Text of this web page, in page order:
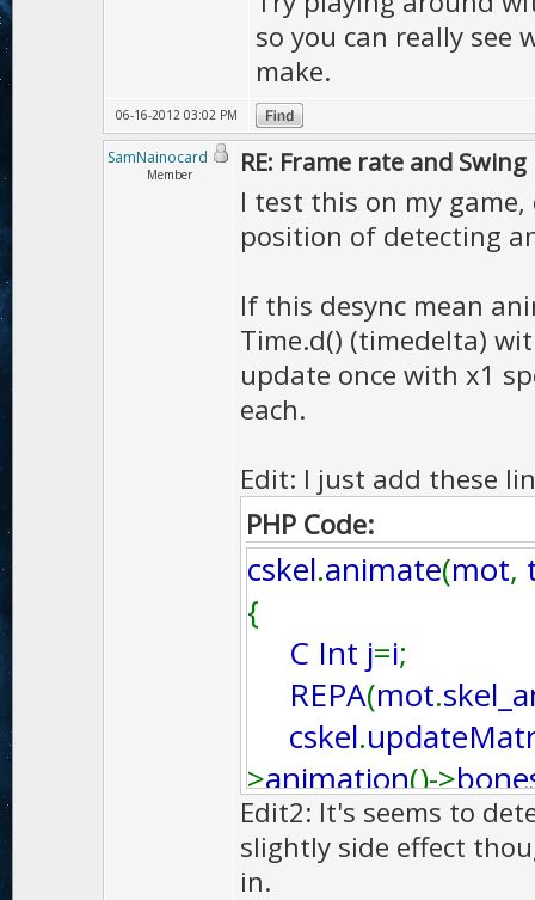
...check collision...
}
so you can really see
make.
06-16-2012 03:02 PM
SamNainocard
Member RE: Frame rate and
I test this on my
position of detecting
If this desync mean
Time.d() (timedelta)
update once with x1
each.
Edit: I just add these
PHP Code:
cskel.animate(mot,
{
C Int j=i;
REPA(mot.
cskel.
>animation()->
}
Edit2: It's seems to
slightly side effect
in.